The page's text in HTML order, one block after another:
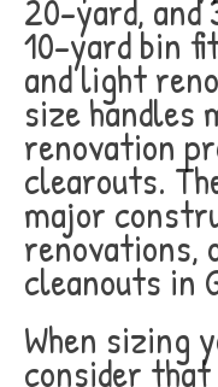
20-yard, and
10-yard bin
and light
size handles
renovation
clearouts.
major
renovations,
cleanouts in
When sizing
consider